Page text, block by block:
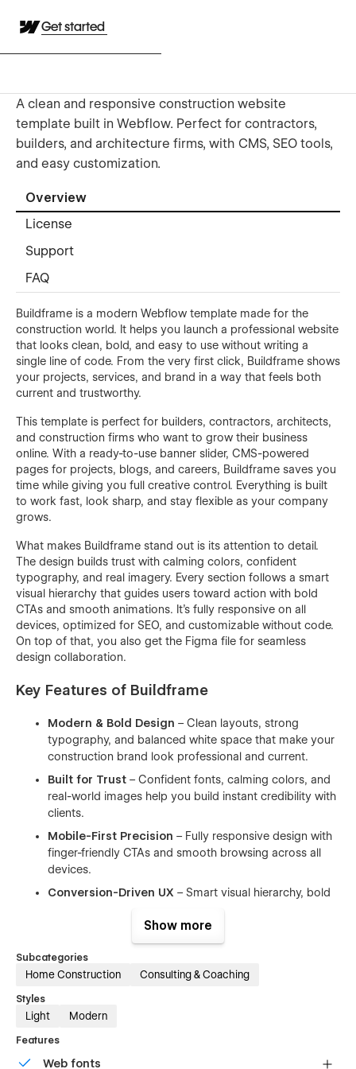
Get started
A clean and responsive construction website
template built in Webflow. Perfect for contractors,
builders, and architecture firms, with CMS, SEO tools,
and easy customization.
Overview
License
Support
FAQ
Buildframe is a modern Webflow template made for the
construction world. It helps you launch a professional website
that looks clean, bold, and easy to use without writing a
single line of code. From the very first click, Buildframe shows
your projects, services, and brand in a way that feels both
current and trustworthy.
This template is perfect for builders, contractors, architects,
and construction firms who want to grow their business
online. With a ready-to-use banner slider, CMS-powered
pages for projects, blogs, and careers, Buildframe saves you
time while giving you full creative control. Everything is built
to work fast, look sharp, and stay flexible as your company
grows.
What makes Buildframe stand out is its attention to detail.
The design builds trust with calming colors, confident
typography, and real imagery. Every section follows a smart
visual hierarchy that guides users toward action with bold
CTAs and smooth animations. It’s fully responsive on all
devices, optimized for SEO, and customizable without code.
On top of that, you also get the Figma file for seamless
design collaboration.
Key Features of Buildframe
Modern & Bold Design – Clean layouts, strong
typography, and balanced white space that make your
construction brand look professional and current.
Built for Trust – Confident fonts, calming colors, and
real-world images help you build instant credibility with
clients.
Mobile-First Precision – Fully responsive design with
finger-friendly CTAs and smooth browsing across all
devices.
Conversion-Driven UX – Smart visual hierarchy, bold
No-Code Customization– Easily edit text, swap
visuals, or change layouts inside Webflow without
touching a line of code.
team members, and blog posts with dynamic CMS
collections.
SEO Optimized
– Clean structure, semantic headings,
Show more
Subcategories
Home Construction Consulting & Coaching
Styles
Light Modern
Features
Web fonts